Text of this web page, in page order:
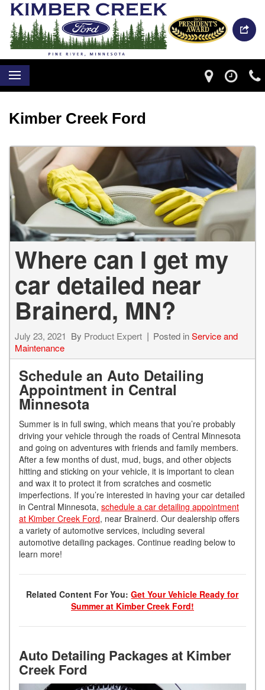
Kimber Creek Ford
Where can I get my
car detailed near
Brainerd, MN?
July 23, 2021 By Product Expert Posted inService and
Maintenance
Schedule an Auto Detailing
Appointment in Central
Minnesota
Summer is in full swing, which means that you’re probably
driving your vehicle through the roads of Central Minnesota
and going on adventures with friends and family members.
After a few months of dust, mud, bugs, and other objects
hitting and sticking on your vehicle, it is important to clean
and wax it to protect it from scratches and cosmetic
imperfections. If you’re interested in having your car detailed
in Central Minnesota, schedule a car detailing appointment
at Kimber Creek Ford, near Brainerd. Our dealership offers
a variety of automotive services, including several
automotive detailing packages. Continue reading below to
learn more!
Related Content For You:Get Your Vehicle Ready for
Summer at Kimber Creek Ford!
Auto Detailing Packages at Kimber
Creek Ford